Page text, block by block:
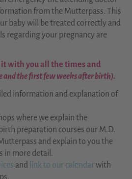
from the Mutterpass. This
baby will be treated correctly and
regarding your pregnancy are
with you all the times and
and the first few weeks after birth).
information and explanation of
where we explain the
preparation courses our M.D.
and explain to you the
in more detail.
and link to our calendarwith